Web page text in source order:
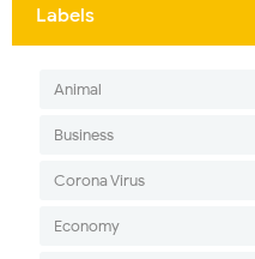
Labels
Animal
Business
Corona Virus
Economy